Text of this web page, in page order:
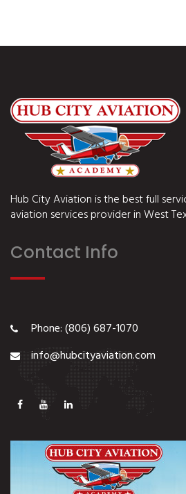
Hub City Aviation is the best full
aviation services provider in West
Contact Info
Phone: (806) 687-1070
info@hubcityaviation.com